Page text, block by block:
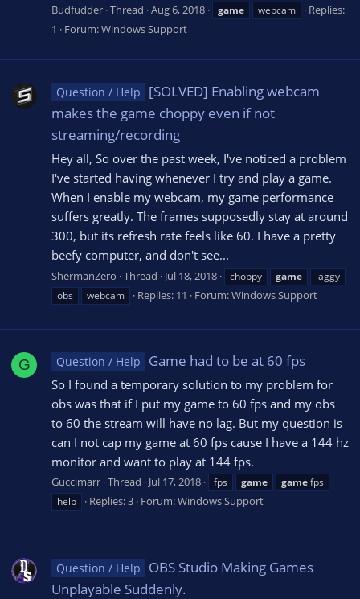
Budfudder Thread Aug 6, 2018 game webcam
Replies:
1
Forum:Windows Support
Question / Help
[SOLVED] Enabling webcam
makes the game choppy even if not
streaming/recording
Hey all, So over the past week, I've noticed a problem
I've started having whenever I try and play a game.
When I enable my webcam, my game performance
suffers greatly. The frames supposedly stay at around
300, but its refresh rate feels like 60. I have a pretty
beefy computer, and don't see...
ShermanZero Thread Jul 18, 2018 choppy game
laggy
obs
webcam Replies: 11 Forum:Windows Support
G Question / Help Game had to be at 60 fps
So I found a temporary solution to my problem for
obs was that if I put my game to 60 fps and my obs
to 60 the stream will have no lag. But my question is
can I not cap my game at 60 fps cause I have a 144 hz
monitor and want to play at 144 fps.
Guccimarr Thread Jul 17, 2018 fps game gamefps
help
Replies: 3 Forum:Windows Support
Question / Help
OBS Studio Making Games
Unplayable Suddenly.